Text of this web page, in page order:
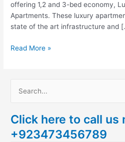
offering 1,2 and 3-bed economy,
Apartments. These luxury
state of the art infrastructure and
Read More »
a
r
Click here to call us
+923473456789